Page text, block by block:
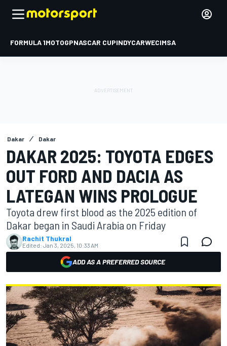
FORMULA 1MOTOGPNASCAR CUPINDYCARWECIMSA
Dakar Dakar
DAKAR 2025: TOYOTA EDGES
OUT FORD AND DACIA AS
LATEGAN WINS PROLOGUE
Toyota drew first blood as the 2025 edition of
Dakar began in Saudi Arabia on Friday
Rachit Thukral
Edited: Jan 3, 2025, 10:33 AM
ADD AS A PREFERRED SOURCE